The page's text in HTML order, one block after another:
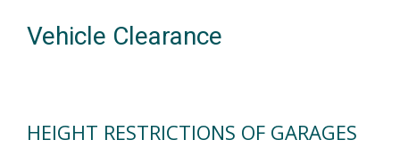
Vehicle Clearance
HEIGHT RESTRICTIONS OF GARAGES